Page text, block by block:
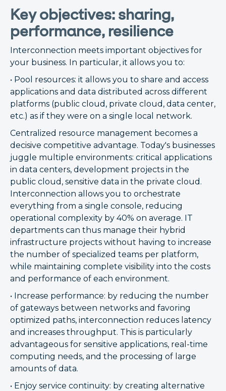
Key objectives: sharing,
performance, resilience
Interconnection meets important objectives for
your business. In particular, it allows you to:
• Pool resources: it allows you to share and access
applications and data distributed across different
platforms (public cloud, private cloud, data center,
etc.) as if they were on a single local network.
Centralized resource management becomes a
decisive competitive advantage. Today's businesses
juggle multiple environments: critical applications
in data centers, development projects in the
public cloud, sensitive data in the private cloud.
Interconnection allows you to orchestrate
everything from a single console, reducing
operational complexity by 40% on average. IT
departments can thus manage their hybrid
infrastructure projects without having to increase
the number of specialized teams per platform,
while maintaining complete visibility into the costs
and performance of each environment.
• Increase performance: by reducing the number
of gateways between networks and favoring
optimized paths, interconnection reduces latency
and increases throughput. This is particularly
advantageous for sensitive applications, real-time
computing needs, and the processing of large
amounts of data.
• Enjoy service continuity: by creating alternative